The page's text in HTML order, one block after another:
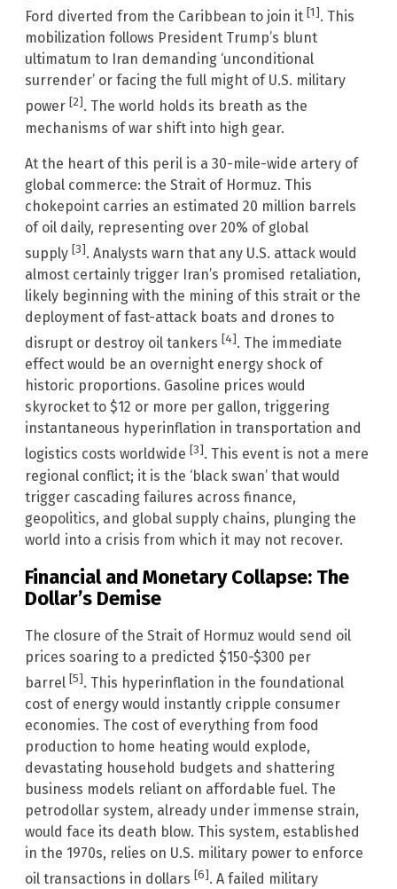
Ford diverted from the Caribbean to join it [1]. This
mobilization follows President Trump’s blunt
ultimatum to Iran demanding ‘unconditional
surrender’ or facing the full might of U.S. military
power [2]. The world holds its breath as the
mechanisms of war shift into high gear.
At the heart of this peril is a 30-mile-wide artery of
global commerce: the Strait of Hormuz. This
chokepoint carries an estimated 20 million barrels
of oil daily, representing over 20% of global
supply [3]. Analysts warn that any U.S. attack would
almost certainly trigger Iran’s promised retaliation,
likely beginning with the mining of this strait or the
deployment of fast-attack boats and drones to
disrupt or destroy oil tankers [4]. The immediate
effect would be an overnight energy shock of
historic proportions. Gasoline prices would
skyrocket to $12 or more per gallon, triggering
instantaneous hyperinflation in transportation and
logistics costs worldwide [3]. This event is not a mere
regional conflict; it is the ‘black swan’ that would
trigger cascading failures across finance,
geopolitics, and global supply chains, plunging the
world into a crisis from which it may not recover.
Financial and Monetary Collapse: The
Dollar’s Demise
The closure of the Strait of Hormuz would send oil
prices soaring to a predicted $150-$300 per
barrel [5]. This hyperinflation in the foundational
cost of energy would instantly cripple consumer
economies. The cost of everything from food
production to home heating would explode,
devastating household budgets and shattering
business models reliant on affordable fuel. The
petrodollar system, already under immense strain,
would face its death blow. This system, established
in the 1970s, relies on U.S. military power to enforce
oil transactions in dollars [6]. A failed military